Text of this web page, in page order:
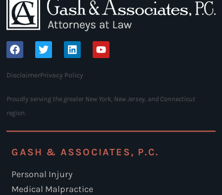
DisclaimerPrivacy Policy
Proudly serving the greater New York, New Jersey, and Connecticut
region.
GASH & ASSOCIATES, P.C.
Personal Injury
Medical Malpractice